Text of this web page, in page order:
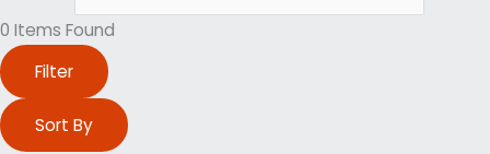
0 Items Found
Filter
Sort By